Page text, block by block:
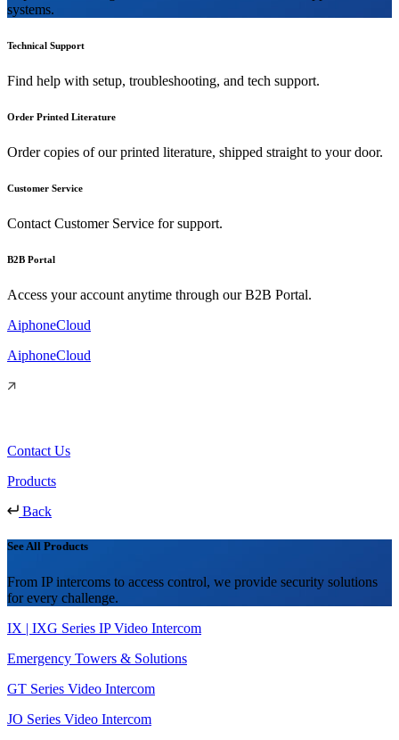
systems.
Technical Support
Find help with setup, troubleshooting, and tech support.
Order Printed Literature
Order copies of our printed literature, shipped straight to your door.
Customer Service
Contact Customer Service for support.
B2B Portal
Access your account anytime through our B2B Portal.
AiphoneCloud
AiphoneCloud
Contact Us
Products
Back
See All Products
From IP intercoms to access control, we provide security solutions
for every challenge.
IX | IXG Series IP Video Intercom
Emergency Towers & Solutions
GT Series Video Intercom
JO Series Video Intercom